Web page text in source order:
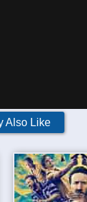
Also Like